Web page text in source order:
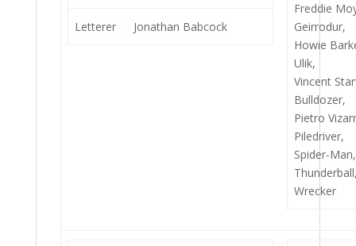
Letterer Jonathan Babcock
Freddie
Geirrodur,
Howie
Ulik,
Vincent
Bulldozer,
Pietro
Piledriver,
Spider-Man,
Wrecker